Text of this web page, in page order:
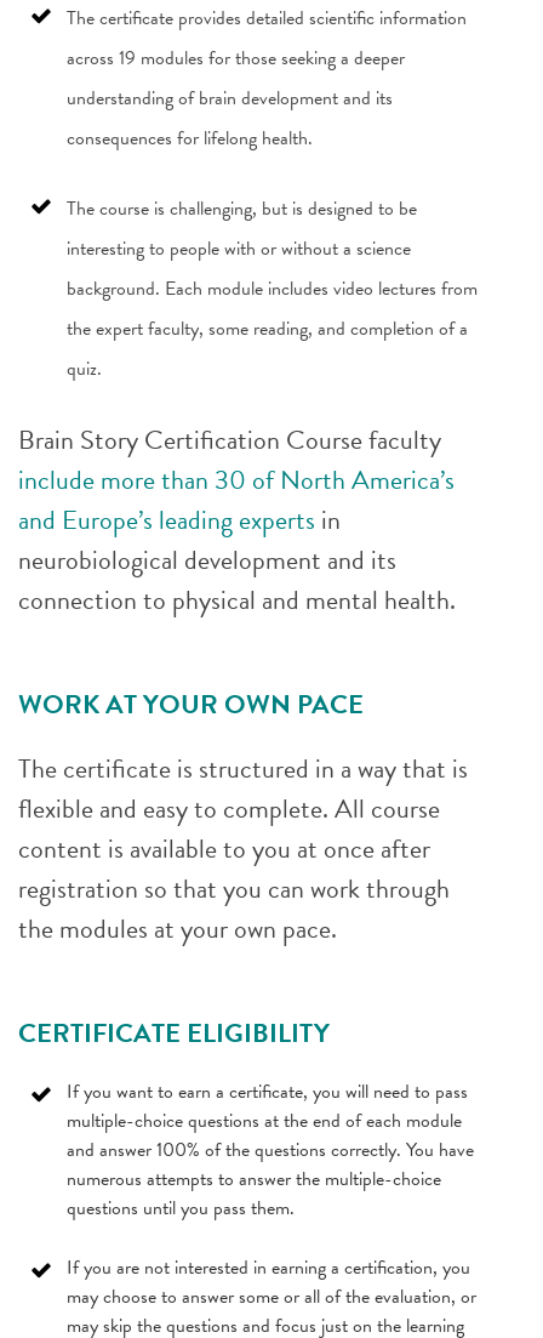
The certificate provides detailed scientific information
across 19 modules for those seeking a deeper
understanding of brain development and its
consequences for lifelong health.
The course is challenging, but is designed to be
interesting to people with or without a science
background. Each module includes video lectures from
the expert faculty, some reading, and completion of a
quiz.
Brain Story Certification Course faculty
include more than 30 of North America’s
and Europe’s leading experts in
neurobiological development and its
connection to physical and mental health.
WORK AT YOUR OWN PACE
The certificate is structured in a way that is
flexible and easy to complete. All course
content is available to you at once after
registration so that you can work through
the modules at your own pace.
CERTIFICATE ELIGIBILITY
If you want to earn a certificate, you will need to pass
multiple-choice questions at the end of each module
and answer 100% of the questions correctly. You have
numerous attempts to answer the multiple-choice
questions until you pass them.
If you are not interested in earning a certification, you
may choose to answer some or all of the evaluation, or
may skip the questions and focus just on the learning